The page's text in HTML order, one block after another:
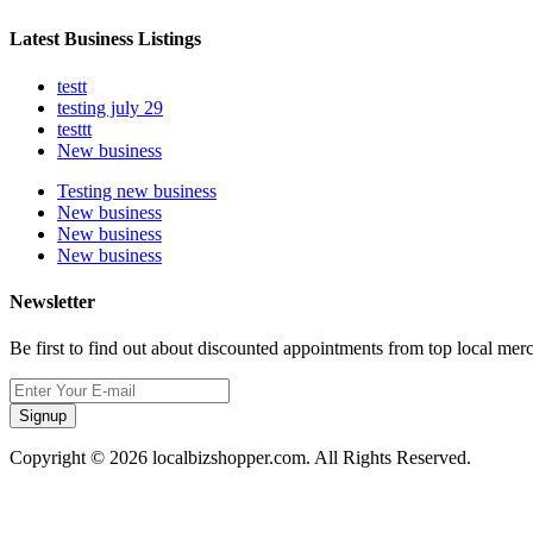
Latest Business Listings
testt
testing july 29
testtt
New business
Testing new business
New business
New business
New business
Newsletter
Be first to find out about discounted appointments from top local
Signup
Copyright © 2026 localbizshopper.com. All Rights Reserved.